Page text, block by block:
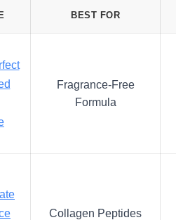
BEST FOR
Fragrance-Free
Formula
Collagen Peptides